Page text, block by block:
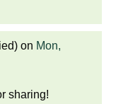
on Mon,
sharing!